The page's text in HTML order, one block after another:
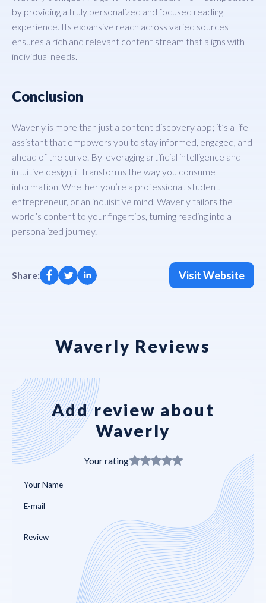
by providing a truly personalized and focused reading
experience. Its expansive reach across varied sources
ensures a rich and relevant content stream that aligns with
individual needs.
Conclusion
Waverly is more than just a content discovery app; it’s a life
assistant that empowers you to stay informed, engaged, and
ahead of the curve. By leveraging artificial intelligence and
intuitive design, it transforms the way you consume
information. Whether you’re a professional, student,
entrepreneur, or an inquisitive mind, Waverly tailors the
world’s content to your fingertips, turning reading into a
personalized journey.
Share: Visit Website
Waverly Reviews
Add review about
Waverly
Your rating